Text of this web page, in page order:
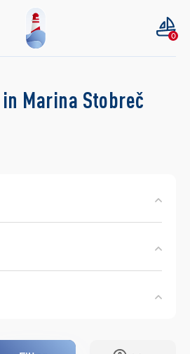
0
Marina Stobreč